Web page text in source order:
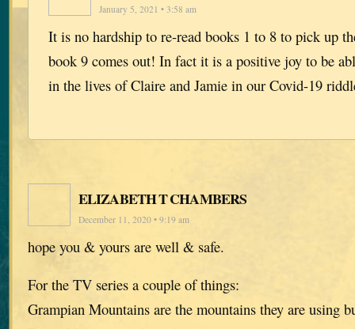
January 5, 2021 • 3:58 am
It is no hardship to re-read books 1 to 8 to pick up
book 9 comes out! In fact it is a positive joy to be
in the lives of Claire and Jamie in our Covid-19
ELIZABETH T CHAMBERS
December 11, 2020 • 9:19 am
hope you & yours are well & safe.
For the TV series a couple of things:
Grampian Mountains are the mountains they are using